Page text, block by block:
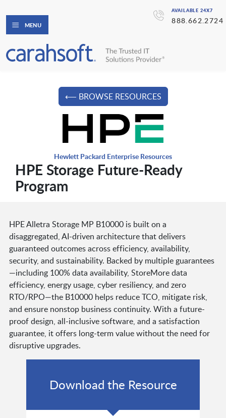
AVAILABLE 24X7
888.662.2724
MENU
⟵ BROWSE RESOURCES
Hewlett Packard Enterprise Resources
HPE Storage Future-Ready
Program
HPE Alletra Storage MP B10000 is built on a
disaggregated, AI-driven architecture that delivers
guaranteed outcomes across efficiency, availability,
security, and sustainability. Backed by multiple guarantees
—including 100% data availability, StoreMore data
efficiency, energy usage, cyber resiliency, and zero
RTO/RPO—the B10000 helps reduce TCO, mitigate risk,
and ensure nonstop business continuity. With a future-
proof design, all-inclusive software, and a satisfaction
guarantee, it offers long-term value without the need for
disruptive upgrades.
Download the Resource